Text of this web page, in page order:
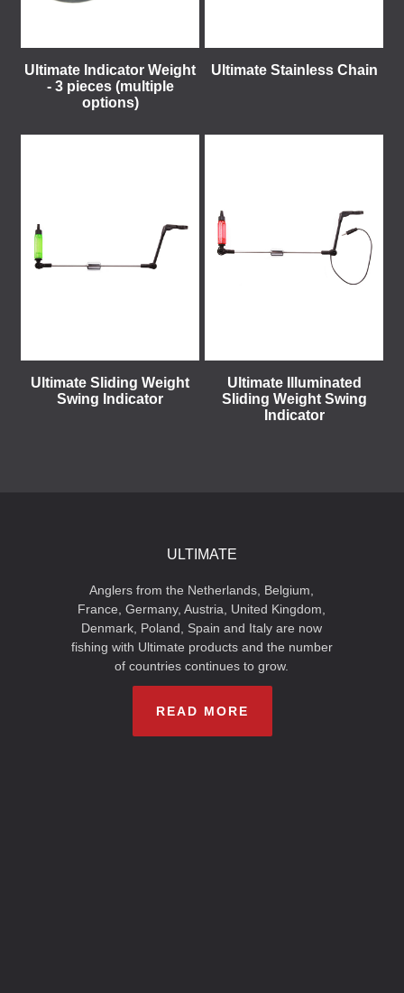
Ultimate Indicator Weight
- 3 pieces (multiple
options)
Ultimate Stainless Chain
Ultimate Sliding Weight
Swing Indicator
Ultimate Illuminated
Sliding Weight Swing
Indicator
ULTIMATE
Anglers from the Netherlands, Belgium,
France, Germany, Austria, United Kingdom,
Denmark, Poland, Spain and Italy are now
fishing with Ultimate products and the number
of countries continues to grow.
READ MORE